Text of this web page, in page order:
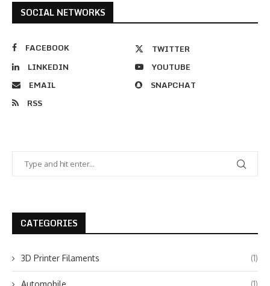
SOCIAL NETWORKS
FACEBOOK
TWITTER
LINKEDIN
YOUTUBE
EMAIL
SNAPCHAT
RSS
CATEGORIES
3D Printer Filaments (1)
Automobile (1)